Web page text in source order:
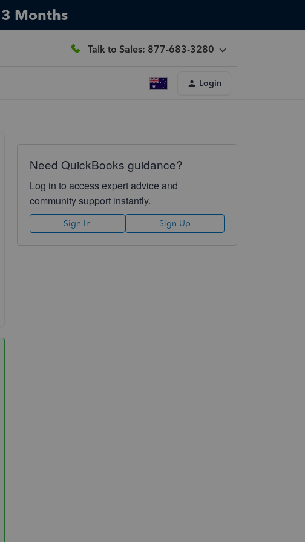
Months
Talk to Sales: 877-683-3280
Login
Need QuickBooks guidance?
Log in to access expert advice and
community support instantly.
Sign In Sign Up